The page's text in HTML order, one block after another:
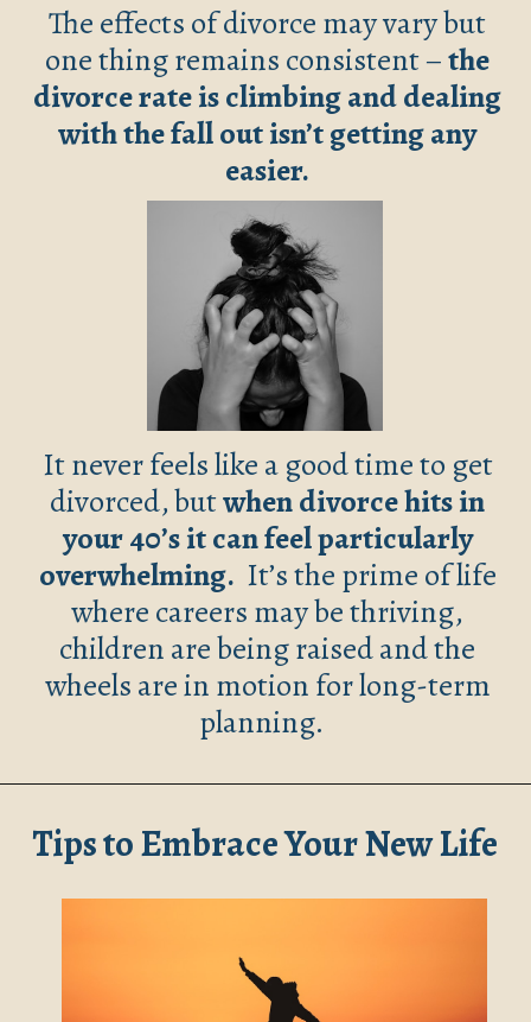
The effects of divorce may vary but
one thing remains consistent –the
divorce rate is climbing and dealing
with the fall out isn’t getting any
easier.
It never feels like a good time to get
divorced, butwhen divorce hits in
your 40’s it can feel particularly
overwhelming. It’s the prime of life
where careers may be thriving,
children are being raised and the
wheels are in motion for long-term
planning.
Tips to Embrace Your New Life